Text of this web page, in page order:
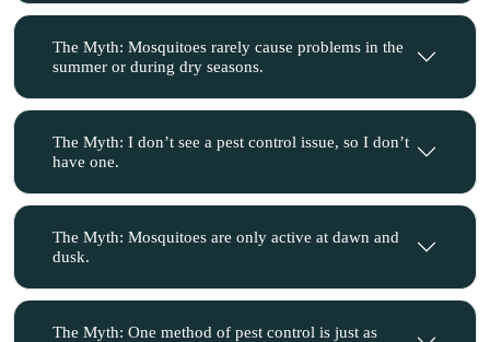
The Myth: Mosquitoes rarely cause problems in the
summer or during dry seasons.
The Myth: I don’t see a pest control issue, so I don’t
have one.
The Myth: Mosquitoes are only active at dawn and
dusk.
The Myth: One method of pest control is just as